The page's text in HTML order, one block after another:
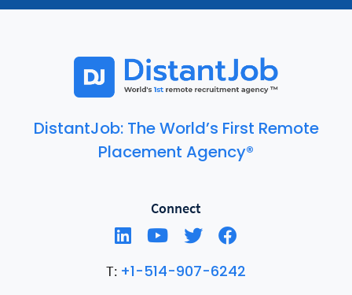
DistantJob: The World’s First Remote
Placement Agency®
Connect
T: +1-514-907-6242